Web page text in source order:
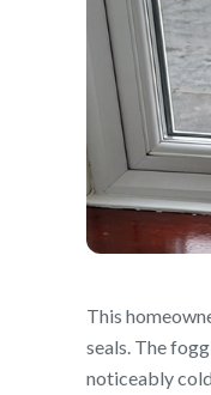
This
seals. The
noticeably